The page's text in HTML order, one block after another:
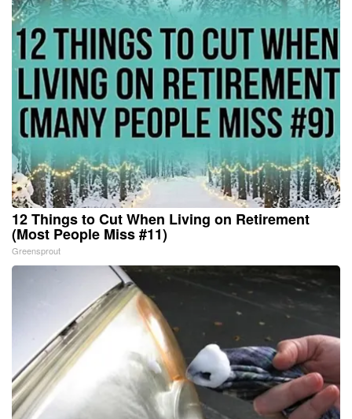
12 Things to Cut When Living on Retirement
(Most People Miss #11)
Greensprout